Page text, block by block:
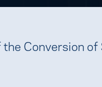
the Conversion